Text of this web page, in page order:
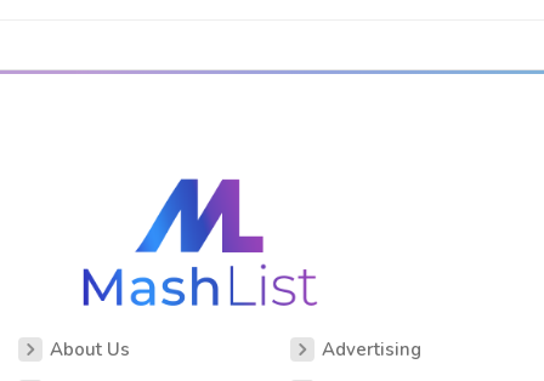
About Us
Advertising